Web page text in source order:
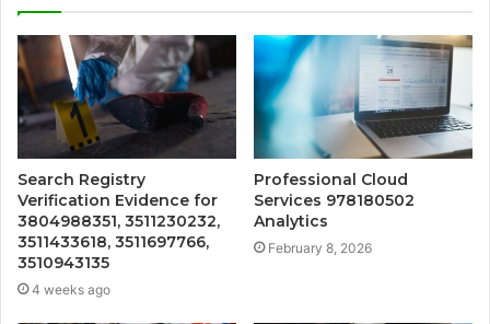
Search Registry
Verification Evidence for
3804988351, 3511230232,
3511433618, 3511697766,
3510943135
4 weeks ago
Professional Cloud
Services 978180502
Analytics
February 8, 2026